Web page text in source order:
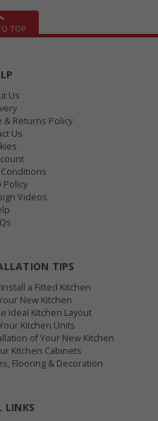
TOP
Us
& Returns Policy
Us
Policy
Videos
TIPS
a Fitted Kitchen
New Kitchen
Ideal Kitchen Layout
Kitchen Units
of Your New Kitchen
Kitchen Cabinets
Flooring & Decoration
LINKS